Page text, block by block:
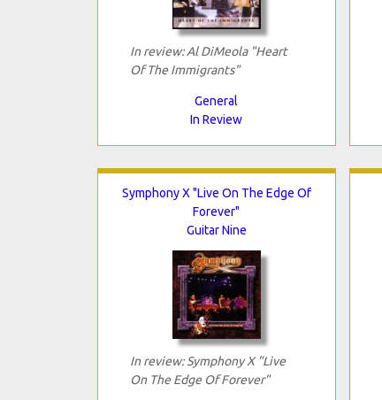
In review: Al DiMeola "Heart
Of The Immigrants"
General
In Review
Symphony X "Live On The Edge Of
Forever"
Guitar Nine
In review: Symphony X "Live
On The Edge Of Forever"